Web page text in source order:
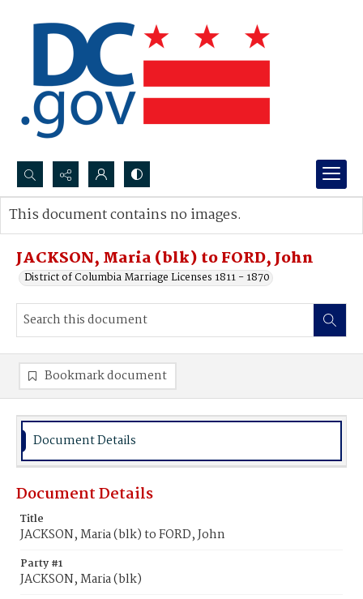
Search...
Advanced search
JACKSON, Maria (blk) to FORD, John
District of Columbia Marriage Licenses 1811 - 1870
This document contains no images.
Bookmark document
Document Details
Document Details
Title
JACKSON, Maria (blk) to FORD, John
Party #1
JACKSON, Maria (blk)